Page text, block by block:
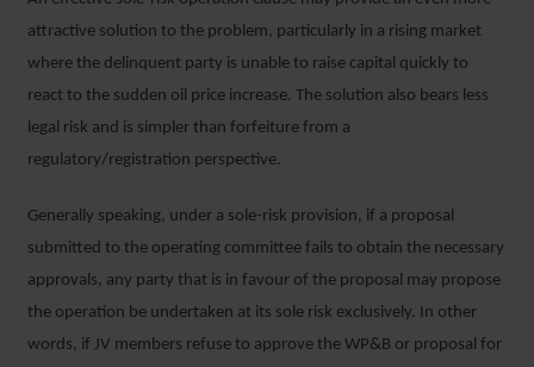
attractive solution to the problem, particularly in a rising market
where the delinquent party is unable to raise capital quickly to
react to the sudden oil price increase. The solution also bears less
legal risk and is simpler than forfeiture from a
regulatory/registration perspective.
Generally speaking, under a sole-risk provision, if a proposal
submitted to the operating committee fails to obtain the necessary
approvals, any party that is in favour of the proposal may propose
the operation be undertaken at its sole risk exclusively. In other
words, if JV members refuse to approve the WP&B or proposal for